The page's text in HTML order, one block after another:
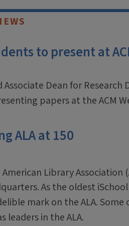
to present at
Associate Dean for
papers at the ACM
ALA at 150
Library Association
As the oldest
mark on the ALA.
leaders in the ALA.